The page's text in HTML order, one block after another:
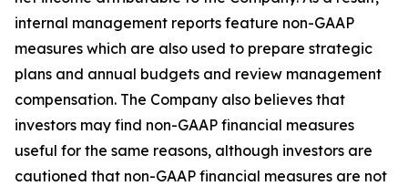
internal management reports feature non-GAAP
measures which are also used to prepare strategic
plans and annual budgets and review management
compensation. The Company also believes that
investors may find non-GAAP financial measures
useful for the same reasons, although investors are
cautioned that non-GAAP financial measures are not